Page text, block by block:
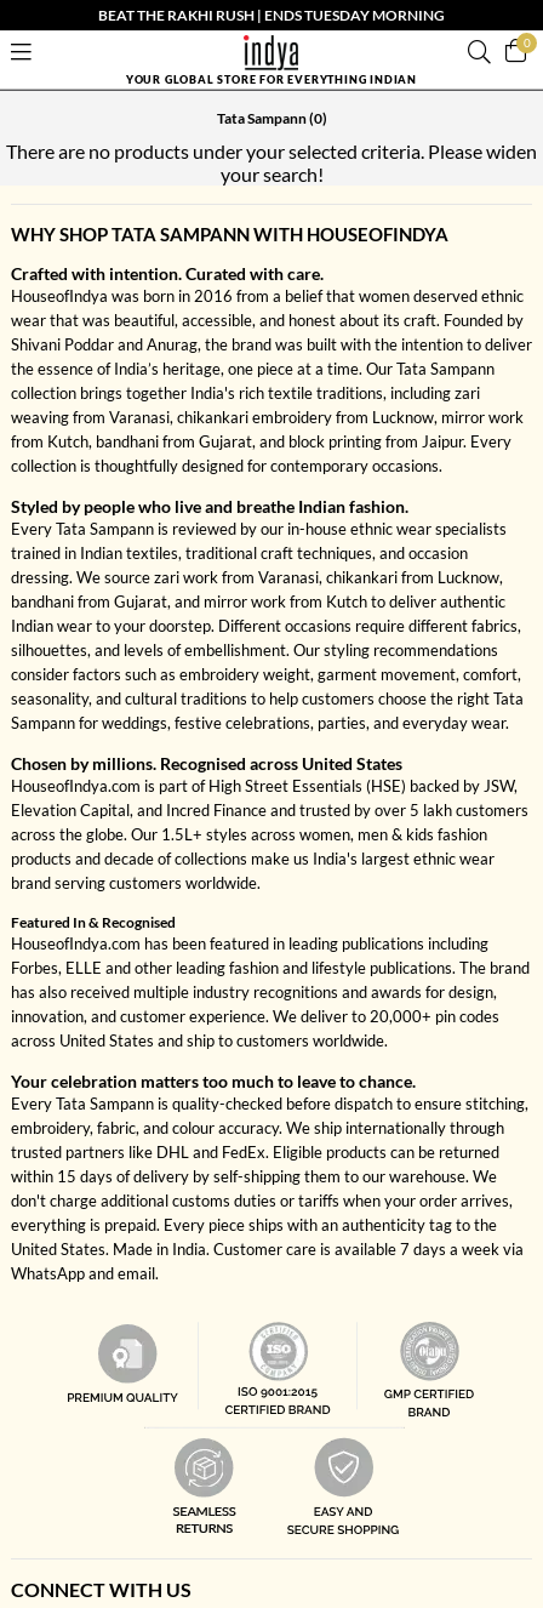
BEAT THE RAKHI RUSH | ENDS TUESDAY MORNING
0
YOUR GLOBAL STORE FOR EVERYTHING INDIAN
Tata Sampann(0)
There are no products under your selected criteria. Please widen
your search!
WHY SHOP TATA SAMPANN WITH HOUSEOFINDYA
Crafted with intention. Curated with care.
HouseofIndya was born in 2016 from a belief that women deserved ethnic
wear that was beautiful, accessible, and honest about its craft. Founded by
Shivani Poddar and Anurag, the brand was built with the intention to deliver
the essence of India’s heritage, one piece at a time. Our Tata Sampann
collection brings together India's rich textile traditions, including zari
weaving from Varanasi, chikankari embroidery from Lucknow, mirror work
from Kutch, bandhani from Gujarat, and block printing from Jaipur. Every
collection is thoughtfully designed for contemporary occasions.
Styled by people who live and breathe Indian fashion.
Every Tata Sampann is reviewed by our in-house ethnic wear specialists
trained in Indian textiles, traditional craft techniques, and occasion
dressing. We source zari work from Varanasi, chikankari from Lucknow,
bandhani from Gujarat, and mirror work from Kutch to deliver authentic
Indian wear to your doorstep. Different occasions require different fabrics,
silhouettes, and levels of embellishment. Our styling recommendations
consider factors such as embroidery weight, garment movement, comfort,
seasonality, and cultural traditions to help customers choose the right Tata
Sampann for weddings, festive celebrations, parties, and everyday wear.
Chosen by millions. Recognised across United States
HouseofIndya.com is part of High Street Essentials (HSE) backed by JSW,
Elevation Capital, and Incred Finance and trusted by over 5 lakh customers
across the globe. Our 1.5L+ styles across women, men & kids fashion
products and decade of collections make us India's largest ethnic wear
brand serving customers worldwide.
Featured In & Recognised
HouseofIndya.com has been featured in leading publications including
Forbes, ELLE and other leading fashion and lifestyle publications. The brand
has also received multiple industry recognitions and awards for design,
innovation, and customer experience. We deliver to 20,000+ pin codes
across United States and ship to customers worldwide.
Your celebration matters too much to leave to chance.
Every Tata Sampann is quality-checked before dispatch to ensure stitching,
embroidery, fabric, and colour accuracy. We ship internationally through
trusted partners like DHL and FedEx. Eligible products can be returned
within 15 days of delivery by self-shipping them to our warehouse. We
don't charge additional customs duties or tariffs when your order arrives,
everything is prepaid. Every piece ships with an authenticity tag to the
United States. Made in India. Customer care is available 7 days a week via
WhatsApp and email.
CONNECT WITH US